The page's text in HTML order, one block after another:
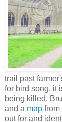
trail past
for bird song, it
being killed.
and a map from
out for and